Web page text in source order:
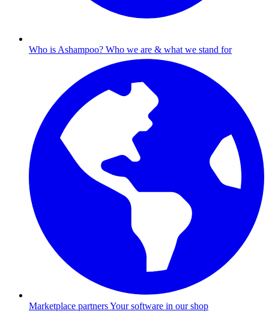
Who is Ashampoo? Who we are & what we stand for
Marketplace partnersYour software in our shop